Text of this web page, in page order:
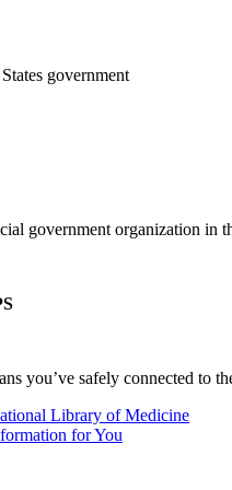
government
government organization in
you’ve safely connected to
Library of Medicine